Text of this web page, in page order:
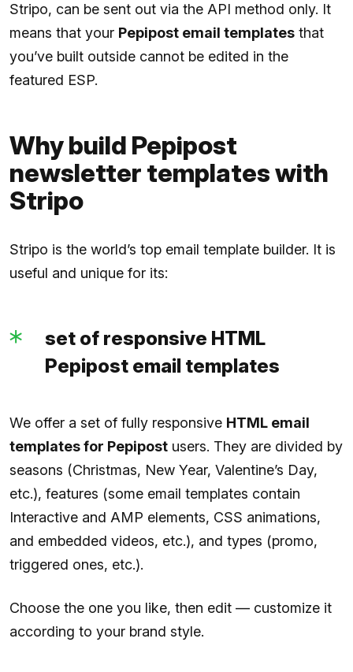
Stripo, can be sent out via the API method only. It
means that your Pepipost email templates that
you’ve built outside cannot be edited in the
featured ESP.
Why build Pepipost
newsletter templates with
Stripo
Stripo is the world’s top email template builder. It is
useful and unique for its:
set of responsive HTML
Pepipost email templates
We offer a set of fully responsive HTML email
templates for Pepipost users. They are divided by
seasons (Christmas, New Year, Valentine’s Day,
etc.), features (some email templates contain
Interactive and AMP elements, CSS animations,
and embedded videos, etc.), and types (promo,
triggered ones, etc.).
Choose the one you like, then edit — customize it
according to your brand style.